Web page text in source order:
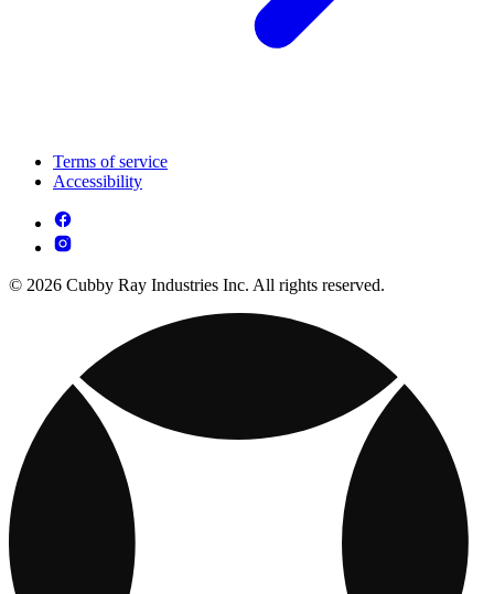
Terms of service
Accessibility
© 2026 Cubby Ray Industries Inc. All rights reserved.